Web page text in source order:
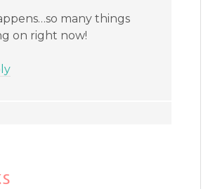
many things
on right now!